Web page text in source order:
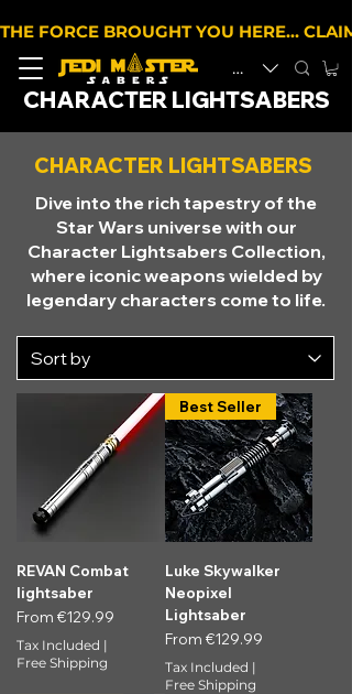
EUR (€)
THE FORCE BROUGHT YOU HERE…
CHARACTER LIGHTSABERS
CHARACTER LIGHTSABERS
Dive into the rich tapestry of the
Star Wars universe with our
Character Lightsabers Collection,
where iconic weapons wielded by
legendary characters come to life.
REVAN Combat
lightsaber
From €129.99
Sale Price
Tax Included |
Free Shipping
Best Seller
Luke Skywalker
Neopixel
Lightsaber
From €129.99
Sale Price
Tax Included |
Free Shipping